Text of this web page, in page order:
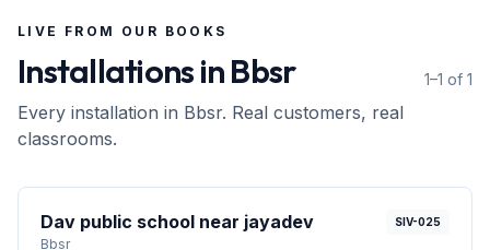
LIVE FROM OUR BOOKS
Installations inBbsr 1–1 of 1
Every installation in Bbsr. Real customers, real
classrooms.
Dav public school near jayadev
Bbsr
SIV-025